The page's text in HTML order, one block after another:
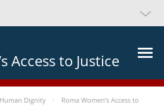
Access to Justice
Dignity
Roma Women’s Access to